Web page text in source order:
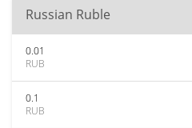
Russian Ruble
0.01
RUB
0.1
RUB